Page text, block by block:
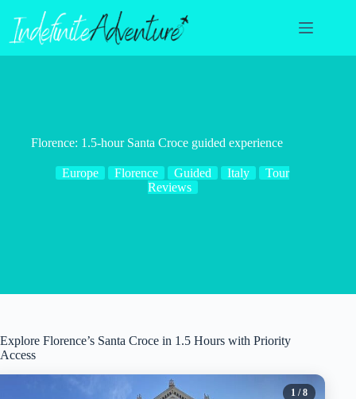
content
Florence: 1.5-hour Santa Croce guided experience
Europe Florence Guided Italy
Tour
Reviews
Explore Florence’s Santa Croce in 1.5 Hours with Priority
Access
1 / 8